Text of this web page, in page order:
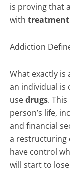
is proving that
with treatment.
Addiction
What exactly is
an individual is
usedrugs.
person’s life,
and financial
a restructuring
have control
will start to